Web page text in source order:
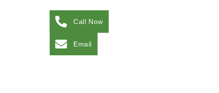
Call Now
Email